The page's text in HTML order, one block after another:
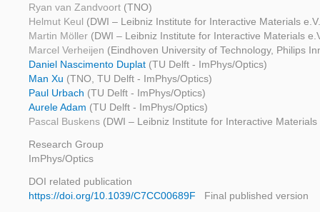
Ryan van Zandvoort (TNO)
Helmut Keul (DWI – Leibniz Institute for Interactive Materials
Martin Möller (DWI – Leibniz Institute for Interactive Materials
Marcel Verheijen (Eindhoven University of Technology, Philips
Daniel Nascimento Duplat (TU Delft - ImPhys/Optics)
Man Xu (TNO, TU Delft - ImPhys/Optics)
Paul Urbach (TU Delft - ImPhys/Optics)
Aurele Adam (TU Delft - ImPhys/Optics)
Pascal Buskens (DWI – Leibniz Institute for Interactive
Research Group
ImPhys/Optics
DOI related publication
https://doi.org/10.1039/C7CC00689F
Final published version